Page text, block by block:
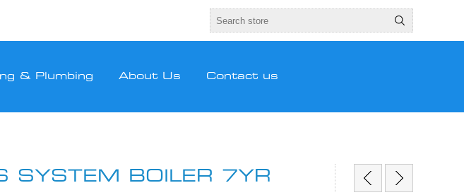
& Plumbing About Us Contact us
SYSTEM BOILER 7YR